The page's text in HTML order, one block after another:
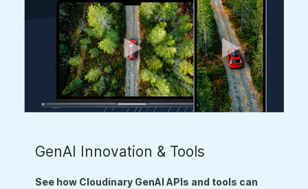
GenAI Innovation & Tools
See how Cloudinary GenAI APIs and tools can